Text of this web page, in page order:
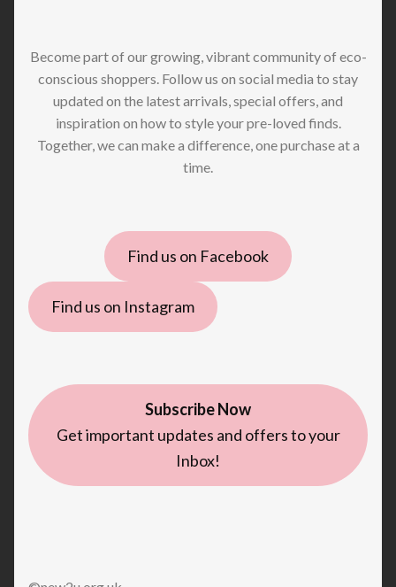
Become part of our growing, vibrant community of eco-
conscious shoppers. Follow us on social media to stay
updated on the latest arrivals, special offers, and
inspiration on how to style your pre-loved finds.
Together, we can make a difference, one purchase at a
time.
Find us on Facebook
Find us on Instagram
Subscribe Now
Get important updates and offers to your
Inbox!